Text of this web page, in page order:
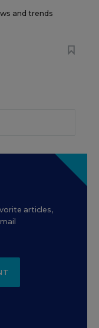
and trends
articles,